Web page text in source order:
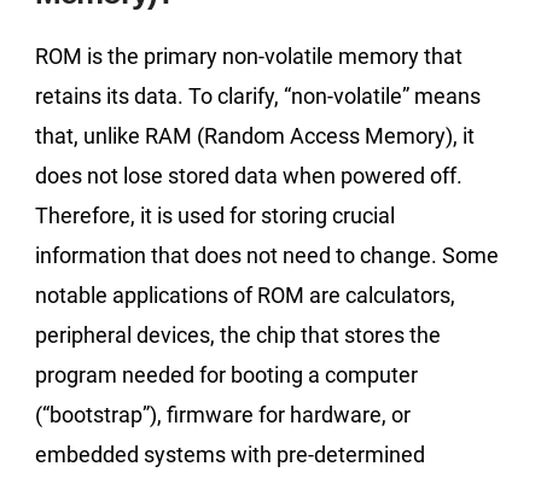
ROM is the primary non-volatile memory that
retains its data. To clarify, “non-volatile” means
that, unlike RAM (Random Access Memory), it
does not lose stored data when powered off.
Therefore, it is used for storing crucial
information that does not need to change. Some
notable applications of ROM are calculators,
peripheral devices, the chip that stores the
program needed for booting a computer
(“bootstrap”), firmware for hardware, or
embedded systems with pre-determined